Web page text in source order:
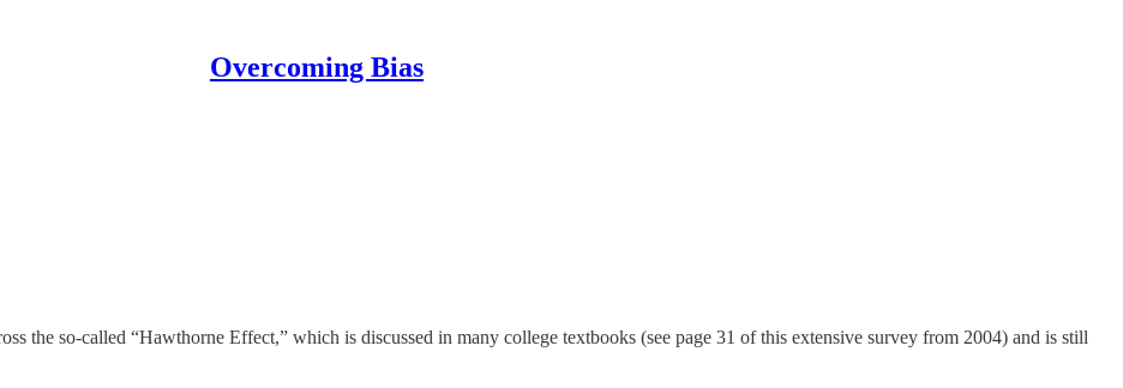
Overcoming Bias
the so-called “Hawthorne Effect,” which is discussed in many college textbooks (see page 31 of this extensive survey from 2004) and is still